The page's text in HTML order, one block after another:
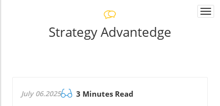
Strategy Advantedge
July 06.2025 3 Minutes Read